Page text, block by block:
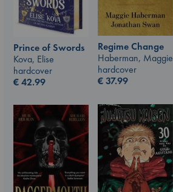
Regime Change
Haberman, Maggie
hardcover
€37.99
Prince of Swords
Kova, Elise
hardcover
€42.99